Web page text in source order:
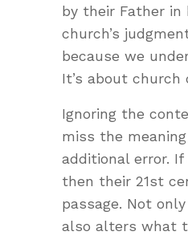
by their Father in
church’s
because we
It’s about church
Ignoring the
miss the
additional error.
then their 21st
passage. Not
also alters what